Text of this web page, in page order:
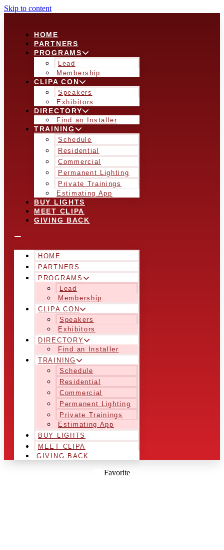
Skip to content
HOME
PARTNERS
PROGRAMS
Lead
Membership
CLIPA CON
Speakers
Exhibitors
DIRECTORY
Find an Installer
TRAINING
Schedule
Residential
Commercial
Permanent Lighting
Private Trainings
Estimating App
BUY LIGHTS
MEET CLIPA
GIVING BACK
HOME
PARTNERS
PROGRAMS
Lead
Membership
CLIPA CON
Speakers
Exhibitors
DIRECTORY
Find an Installer
TRAINING
Schedule
Residential
Commercial
Permanent Lighting
Private Trainings
Estimating App
BUY LIGHTS
MEET CLIPA
GIVING BACK
Favorite